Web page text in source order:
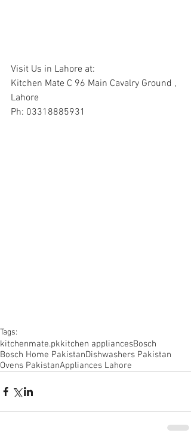
Visit Us in Lahore at:
Kitchen Mate C 96 Main Cavalry Ground ,
Lahore
Ph: 03318885931
Tags:
kitchenmate.pkkitchen appliancesBosch
Bosch Home PakistanDishwashers Pakistan
Ovens PakistanAppliances Lahore